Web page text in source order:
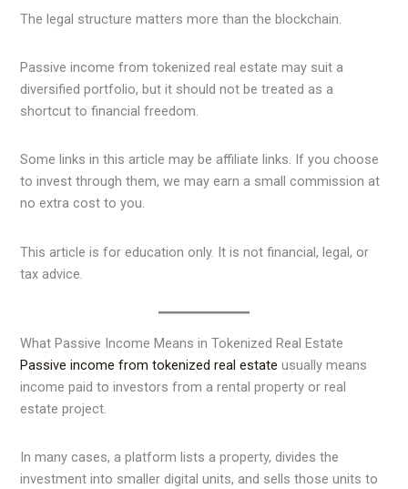
The legal structure matters more than the blockchain.
Passive income from tokenized real estate may suit a
diversified portfolio, but it should not be treated as a
shortcut to financial freedom.
Some links in this article may be affiliate links. If you choose
to invest through them, we may earn a small commission at
no extra cost to you.
This article is for education only. It is not financial, legal, or
tax advice.
What Passive Income Means in Tokenized Real Estate
Passive income from tokenized real estate usually means
income paid to investors from a rental property or real
estate project.
In many cases, a platform lists a property, divides the
investment into smaller digital units, and sells those units to